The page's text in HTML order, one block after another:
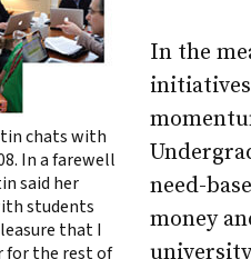
chats with
In a farewell
said her
students
that I
for the rest of
In the
need-
money